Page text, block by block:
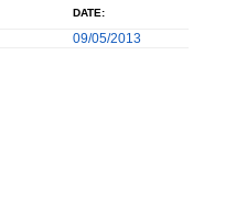
DATE:
09/05/2013